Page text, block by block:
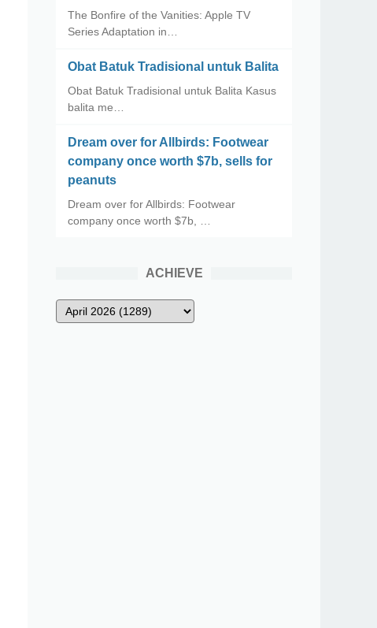
The Bonfire of the Vanities: Apple TV
Series Adaptation in…
Obat Batuk Tradisional untuk Balita
Obat Batuk Tradisional untuk Balita Kasus
balita me…
Dream over for Allbirds: Footwear
company once worth $7b, sells for
peanuts
Dream over for Allbirds: Footwear
company once worth $7b, …
ACHIEVE